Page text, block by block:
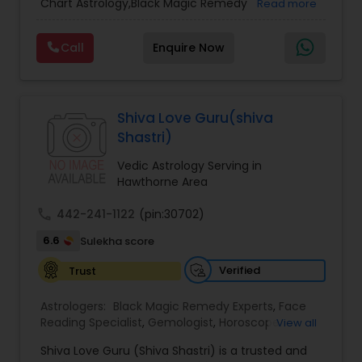
Chart Astrology,Black Magic Remedy
Reading,Face Reading Specialist,Financial
Astrology,Gemologist,Horoscope
Services,Marriage Astrology,Numerology,Prasanna
Specialist,Vedic AstrologyExpert in : destroy and
remove black magic remedies and loved ones
Read more
Call Enquire Now
Shiva Love Guru(shiva
Shastri)
Vedic Astrology Serving in
Hawthorne Area
442-241-1122 (pin:30702)
6.6
Sulekha score
Trust
Verified
Astrologers: Black Magic Remedy Experts, Face
Reading Specialist, Gemologist, Horoscope
Astrology, Numerology, Panchang Reading,
View all
Shiva Love Guru (Shiva Shastri) is a trusted and